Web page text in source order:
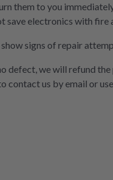
them to you
save electronics with fire
signs of repair
defect, we will refund
contact us by email or